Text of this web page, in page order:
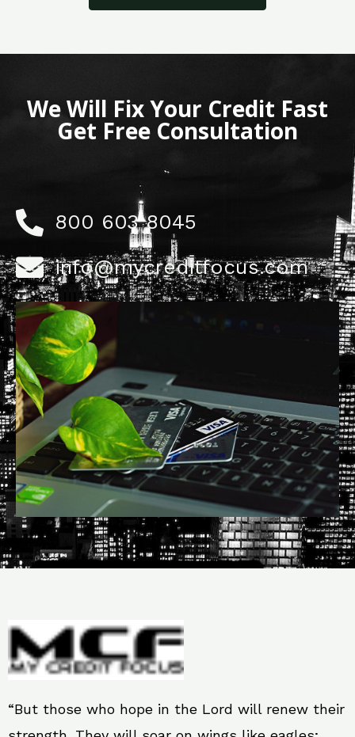
We Will Fix Your Credit Fast
Get Free Consultation
800 603 8045
info@mycreditfocus.com
“But those who hope in the Lord will renew their